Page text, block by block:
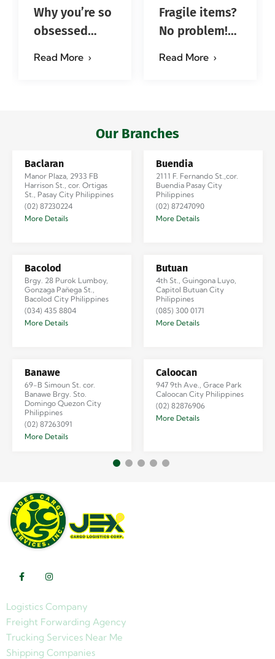
Why you’re so
obsessed
Read More
Fragile items?
No problem!
Read More
Our Branches
Baclaran
Manor Plaza, 2933 FB
Harrison St., cor. Ortigas
St., Pasay City Philippines
(02) 87230224
More Details
Bacolod
Brgy. 28 Purok Lumboy,
Gonzaga Pañega St.,
Bacolod City Philippines
(034) 435 8804
More Details
Banawe
69-B Simoun St. cor.
Banawe Brgy. Sto.
Domingo Quezon City
Philippines
(02) 87263091
More Details
Buendia
2111 F. Fernando St.,cor.
Buendia Pasay City
Philippines
(02) 87247090
More Details
Butuan
4th St., Guingona Luyo,
Capitol Butuan City
Philippines
(085) 300 0171
More Details
Caloocan
947 9th Ave., Grace Park
Caloocan City Philippines
(02) 82876906
More Details
Logistics Company
Freight Forwarding Agency
Trucking Services Near Me
Shipping Companies